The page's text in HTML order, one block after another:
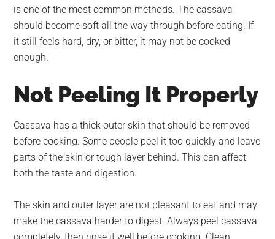
is one of the most common methods. The cassava
should become soft all the way through before eating. If
it still feels hard, dry, or bitter, it may not be cooked
enough.
Not Peeling It Properly
Cassava has a thick outer skin that should be removed
before cooking. Some people peel it too quickly and leave
parts of the skin or tough layer behind. This can affect
both the taste and digestion.
The skin and outer layer are not pleasant to eat and may
make the cassava harder to digest. Always peel cassava